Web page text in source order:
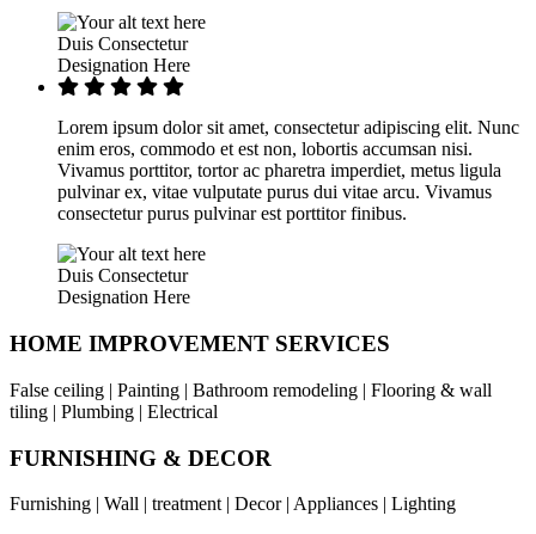
Duis Consectetur
Designation Here
Lorem ipsum dolor sit amet, consectetur adipiscing elit. Nunc
enim eros, commodo et est non, lobortis accumsan nisi.
Vivamus porttitor, tortor ac pharetra imperdiet, metus ligula
pulvinar ex, vitae vulputate purus dui vitae arcu. Vivamus
consectetur purus pulvinar est porttitor finibus.
Duis Consectetur
Designation Here
HOME IMPROVEMENT SERVICES
False ceiling | Painting | Bathroom remodeling | Flooring & wall
tiling | Plumbing | Electrical
FURNISHING & DECOR
Furnishing | Wall | treatment | Decor | Appliances | Lighting